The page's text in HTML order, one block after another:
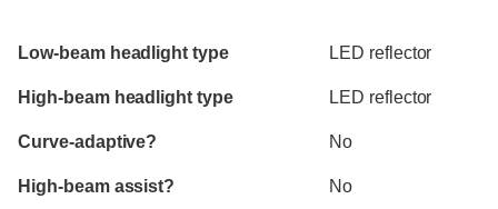
Evaluation criteria
Rating
Low-beam headlight type LED reflector
High-beam headlight type LED reflector
Curve-adaptive? No
High-beam assist? No